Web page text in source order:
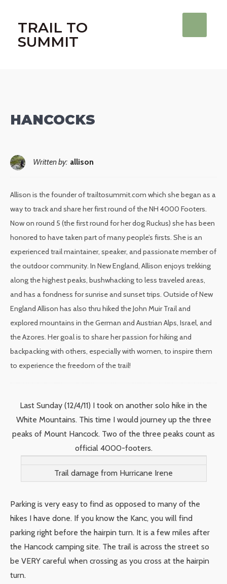
TRAIL TO
SUMMIT
HANCOCKS
Written by: allison
Allison is the founder of trailtosummit.com which she began as a
way to track and share her first round of the NH 4000 Footers.
Now on round 5 (the first round for her dog Ruckus) she has been
honored to have taken part of many people’s firsts. She is an
experienced trail maintainer, speaker, and passionate member of
the outdoor community. In New England, Allison enjoys trekking
along the highest peaks, bushwhacking to less traveled areas,
and has a fondness for sunrise and sunset trips. Outside of New
England Allison has also thru hiked the John Muir Trail and
explored mountains in the German and Austrian Alps, Israel, and
the Azores. Her goal is to share her passion for hiking and
backpacking with others, especially with women, to inspire them
to experience the freedom of the trail!
Last Sunday (12/4/11) I took on another solo hike in the
White Mountains. This time I would journey up the three
peaks of Mount Hancock. Two of the three peaks count as
official 4000-footers.
Trail damage from Hurricane Irene
Parking is very easy to find as opposed to many of the
hikes I have done. If you know the Kanc, you will find
parking right before the hairpin turn. It is a few miles after
the Hancock camping site. The trail is across the street so
be VERY careful when crossing as you cross at the hairpin
turn.